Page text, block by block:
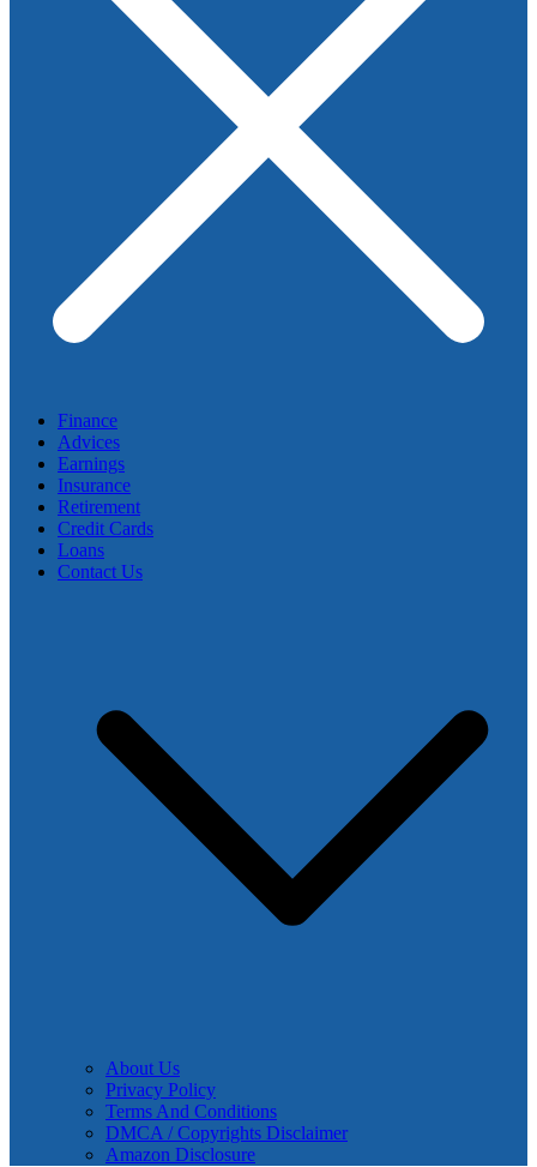
Finance
Advices
Earnings
Insurance
Retirement
Credit Cards
Loans
Contact Us
About Us
Privacy Policy
Terms And Conditions
DMCA / Copyrights Disclaimer
Amazon Disclosure